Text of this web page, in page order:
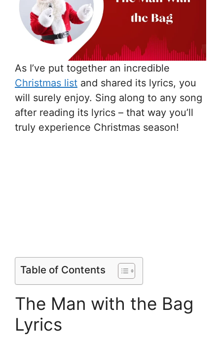
As I’ve put together an incredible
Christmas list and shared its lyrics, you
will surely enjoy. Sing along to any song
after reading its lyrics – that way you’ll
truly experience Christmas season!
Table of Contents
The Man with the Bag
Lyrics